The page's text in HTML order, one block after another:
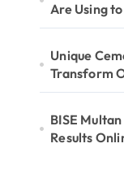
Are Using
Unique
Transform
BISE
Results